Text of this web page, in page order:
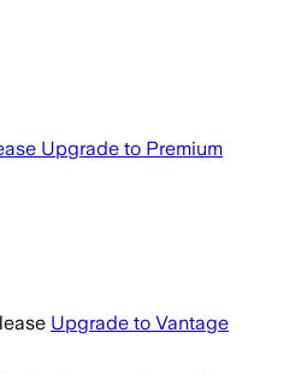
Upgrade to Premium
Upgrade to Vantage